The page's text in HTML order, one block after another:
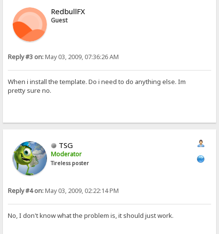
RedbullFX
Guest
Reply #3 on:May 03, 2009, 07:36:26 AM
When i install the template. Do i need to do anything else. Im
pretty sure no.
TSG
Moderator
Tireless poster
Reply #4 on:May 03, 2009, 02:22:14 PM
No, I don't know what the problem is, it should just work.